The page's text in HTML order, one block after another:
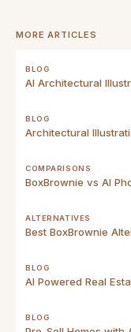
MORE ARTICLES
BLOG
AI Architectural
BLOG
Architectural
COMPARISONS
BoxBrownie vs AI
ALTERNATIVES
Best BoxBrownie
BLOG
AI Powered Real
BLOG